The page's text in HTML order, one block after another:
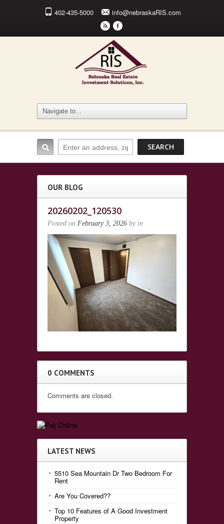
402-435-5000 info@nebraskaRIS.com
r F
OUR BLOG
20260202_120530
Posted on February 3, 2026 by in
0 COMMENTS
Comments are closed.
LATEST NEWS
5510 Sea Mountain Dr Two Bedroom For
Rent
Are You Covered??
Top 10 Features of A Good Investment
Property